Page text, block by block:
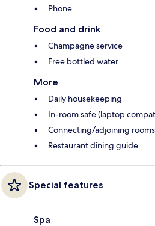
Phone
Food and drink
Champagne service
Free bottled water
More
Daily housekeeping
In-room safe (laptop
Connecting/adjoining
Restaurant dining guide
Special features
Spa